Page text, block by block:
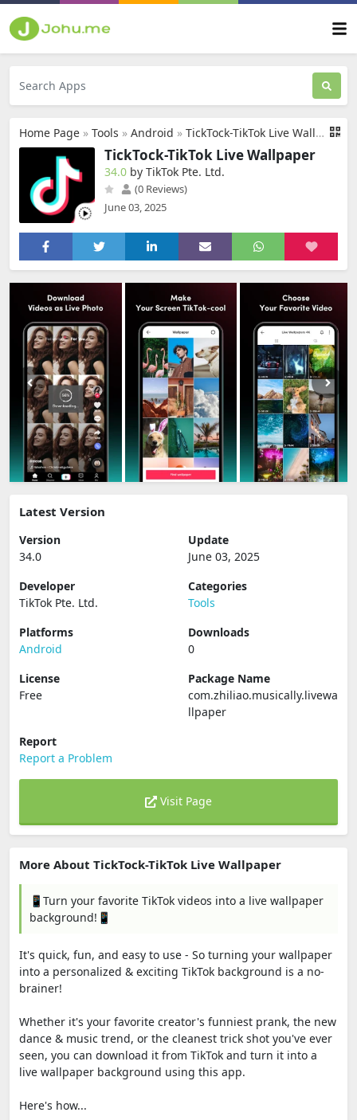
Home Page » Tools » Android » TickTock-TikTok Live Wallpaper
TickTock-TikTok Live Wallpaper
34.0 by TikTok Pte. Ltd.
(0 Reviews)
June 03, 2025
Latest Version
Version
34.0
Update
June 03, 2025
Developer
TikTok Pte. Ltd.
Categories
Tools
Platforms
Android
Downloads
0
License
Free
Package Name
com.zhiliao.musically.livewa
llpaper
Report
Report a Problem
Visit Page
More About TickTock-TikTok Live Wallpaper
📱Turn your favorite TikTok videos into a live wallpaper
background!📱
It's quick, fun, and easy to use - So turning your wallpaper
into a personalized & exciting TikTok background is a no-
brainer!
Whether it's your favorite creator's funniest prank, the new
dance & music trend, or the cleanest trick shot you've ever
seen, you can download it from TikTok and turn it into a
live wallpaper background using this app.
Here's how...